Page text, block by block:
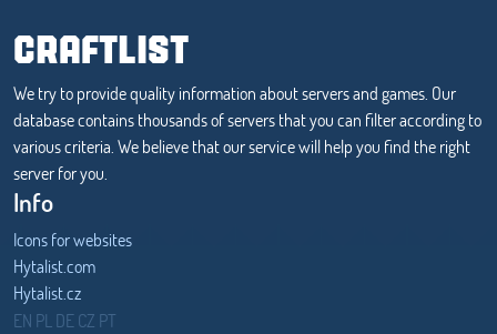
CRAFTLIST
We try to provide quality information about servers and games. Our
database contains thousands of servers that you can filter according to
various criteria. We believe that our service will help you find the right
server for you.
Info
Icons for websites
Hytalist.com
Hytalist.cz
Hytamods.org
EN PL DECZ PT